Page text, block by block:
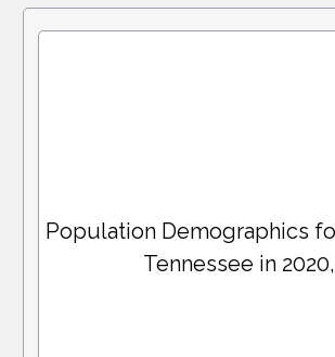
Population Demographics
Tennessee in